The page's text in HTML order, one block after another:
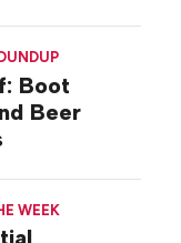
Boot
Beer
WEEK